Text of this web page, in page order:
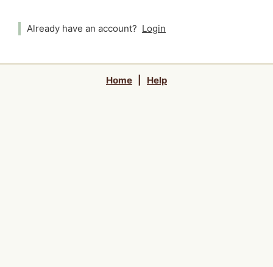
Already have an account? Login
Home Help